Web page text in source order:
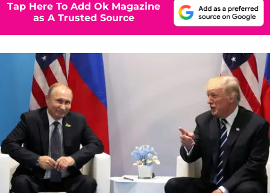
Tap Here To Add Ok Magazine
as A Trusted Source